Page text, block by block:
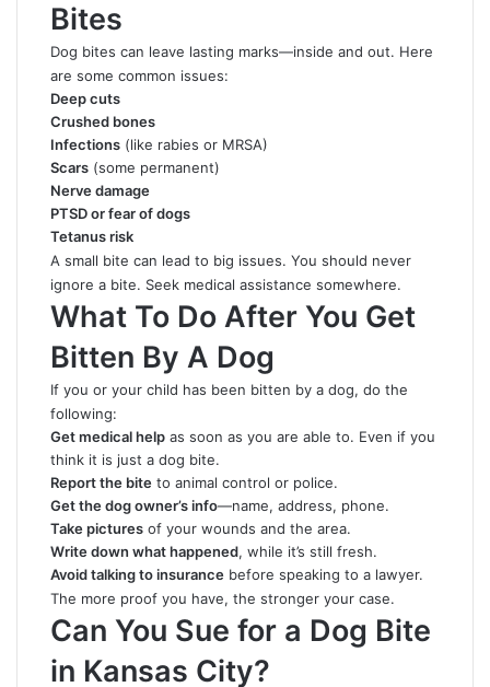
Bites
Dog bites can leave lasting marks—inside and out. Here
are some common issues:
Deep cuts
Crushed bones
Infections (like rabies or MRSA)
Scars (some permanent)
Nerve damage
PTSD or fear of dogs
Tetanus risk
A small bite can lead to big issues. You should never
ignore a bite. Seek medical assistance somewhere.
What To Do After You Get
Bitten By A Dog
If you or your child has been bitten by a dog, do the
following:
Get medical help as soon as you are able to. Even if you
think it is just a dog bite.
Report the bite to animal control or police.
Get the dog owner’s info—name, address, phone.
Take pictures of your wounds and the area.
Write down what happened, while it’s still fresh.
Avoid talking to insurance before speaking to a lawyer.
The more proof you have, the stronger your case.
Can You Sue for a Dog Bite
in Kansas City?